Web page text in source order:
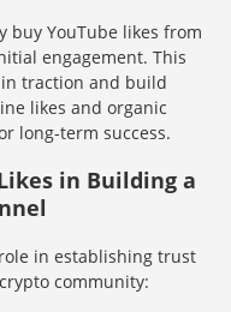
buy YouTube likes from
engagement. This
traction and build
likes and organic
long-term success.
in Building a
in establishing trust
community: